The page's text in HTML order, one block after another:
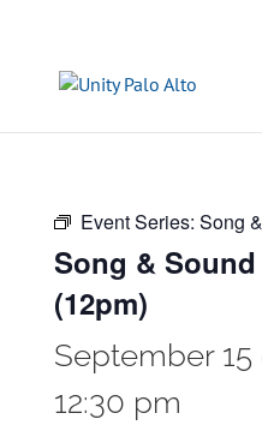
Event Series: Song
Song &
(12pm)
September 15
12:30 pm